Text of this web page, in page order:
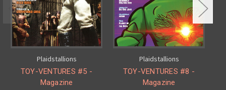
Plaidstallions
TOY-VENTURES #5 -
Magazine
Plaidstallions
TOY-VENTURES #8 -
Magazine